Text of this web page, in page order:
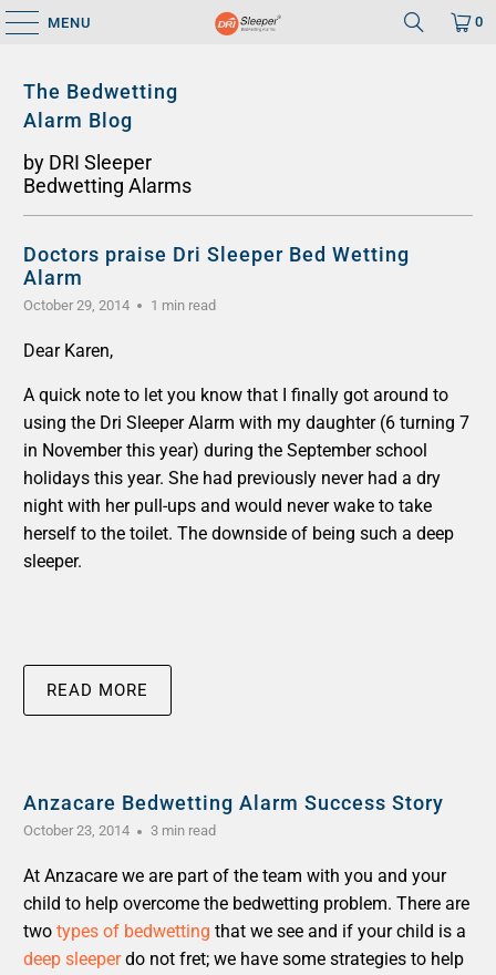
MENU 0
The Bedwetting
Alarm Blog
by DRI Sleeper
Bedwetting Alarms
Doctors praise Dri Sleeper Bed Wetting
Alarm
October 29, 2014 1 min read
Dear Karen,
A quick note to let you know that I finally got around to
using the Dri Sleeper Alarm with my daughter (6 turning 7
in November this year) during the September school
holidays this year. She had previously never had a dry
night with her pull-ups and would never wake to take
herself to the toilet. The downside of being such a deep
sleeper.
READ MORE
Anzacare Bedwetting Alarm Success Story
October 23, 2014 3 min read
At Anzacare we are part of the team with you and your
child to help overcome the bedwetting problem. There are
twotypes of bedwetting that we see and if your child is a
deep sleeperdo not fret; we have some strategies to help